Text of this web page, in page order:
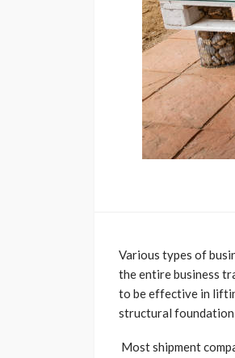
Various types of
the entire business
to be effective in
structural
Most shipment